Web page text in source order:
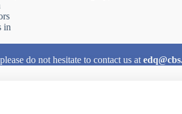
in
do not hesitate to contact us at